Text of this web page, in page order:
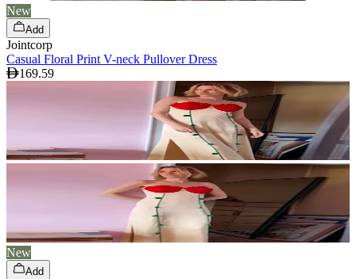
New
Add
Jointcorp
Casual Floral Print V-neck Pullover Dress
169.59
New
Add